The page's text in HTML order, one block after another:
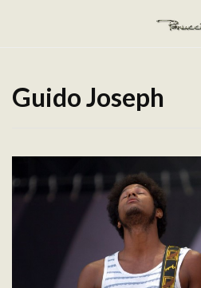
Guido Joseph